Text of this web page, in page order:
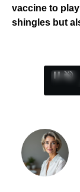
vaccine to
shingles but